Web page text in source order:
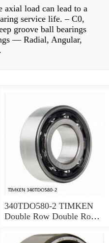
axial load can lead to a
service life. – C0,
groove ball bearings
— Radial, Angular,
340TDO580-2 TIMKEN
Double Row Double Row